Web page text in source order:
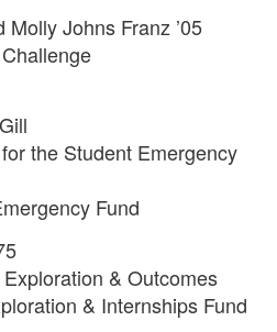
Molly Johns Franz ’05
the Student Emergency
Fund
& Outcomes
& Internships Fund